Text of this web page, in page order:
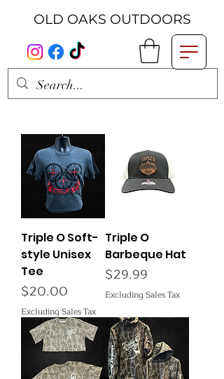
OLD OAKS OUTDOORS
Triple O Soft-
style Unisex
Tee
Price
$20.00
Excluding Sales Tax
Triple O
Barbeque Hat
Price
$29.99
Excluding Sales Tax